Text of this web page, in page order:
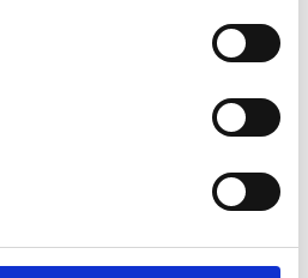
of your equestrian
to show the world that
To shop the featured